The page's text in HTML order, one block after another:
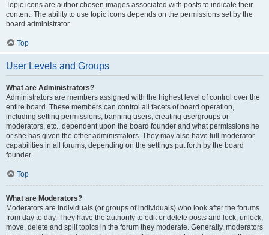
Topic icons are author chosen images associated with posts to indicate their
content. The ability to use topic icons depends on the permissions set by the
board administrator.
Top
User Levels and Groups
What are Administrators?
Administrators are members assigned with the highest level of control over the
entire board. These members can control all facets of board operation,
including setting permissions, banning users, creating usergroups or
moderators, etc., dependent upon the board founder and what permissions he
or she has given the other administrators. They may also have full moderator
capabilities in all forums, depending on the settings put forth by the board
founder.
Top
What are Moderators?
Moderators are individuals (or groups of individuals) who look after the forums
from day to day. They have the authority to edit or delete posts and lock, unlock,
move, delete and split topics in the forum they moderate. Generally, moderators